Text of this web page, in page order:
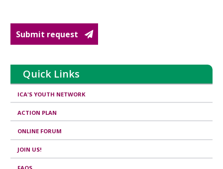
Submit request
Quick Links
ICA'S YOUTH NETWORK
ACTION PLAN
ONLINE FORUM
JOIN US!